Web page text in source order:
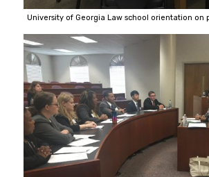
University of Georgia Law school orientation on